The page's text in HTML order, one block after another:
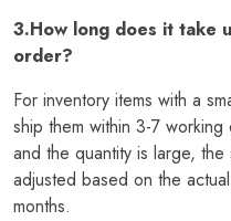
3.How long does it take
order?
For inventory items with a
ship them within 3-7
and the quantity is large,
adjusted based on the
months.